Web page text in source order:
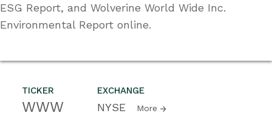
TICKER
WWW
EXCHANGE
NYSE More
ESG Report, and Wolverine World Wide Inc.
Environmental Report online.